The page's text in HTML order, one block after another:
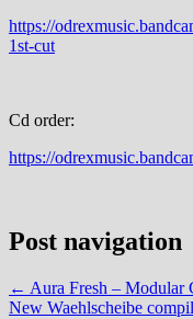
https://
1st-cut
Cd order:
https://
Post navigation
← Aura Fresh – Modular
New Waehlscheibe